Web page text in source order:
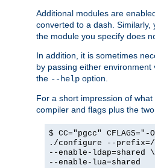
Additional modules are
converted to a dash.
the module you specify does
In addition, it is sometimes
by passing either
the --help option.
For a short impression of
compiler and flags plus the
$ CC="pgcc" CFLAGS="-
./configure --prefix=/
--enable-ldap=shared \
--enable-lua=shared